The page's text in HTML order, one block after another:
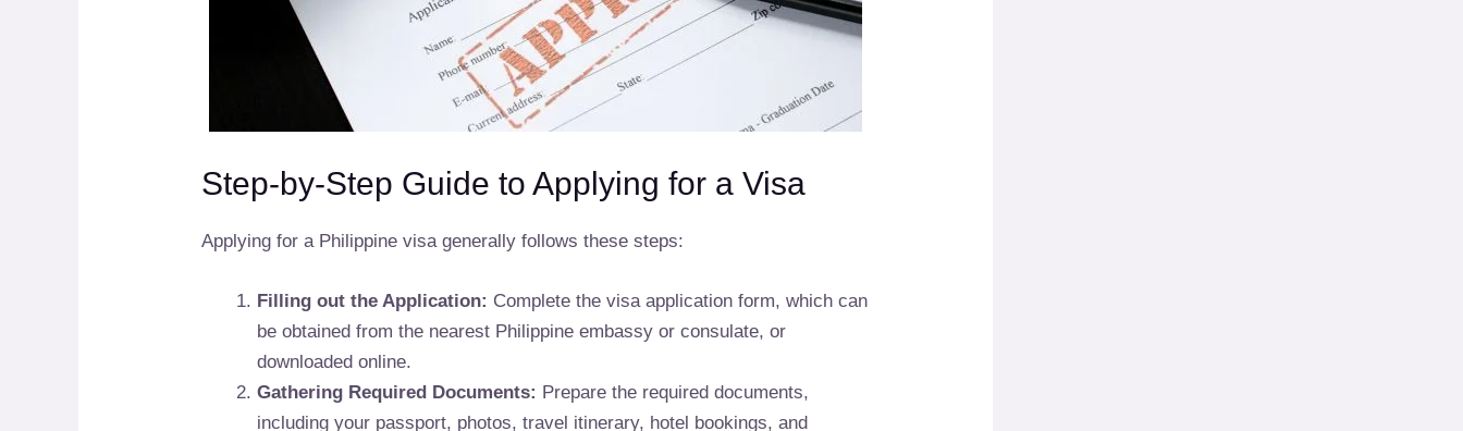
Step-by-Step Guide to Applying for a Visa
Applying for a Philippine visa generally follows these steps:
Filling out the Application: Complete the visa application form, which can
be obtained from the nearest Philippine embassy or consulate, or
downloaded online.
Gathering Required Documents: Prepare the required documents,
including your passport, photos, travel itinerary, hotel bookings, and